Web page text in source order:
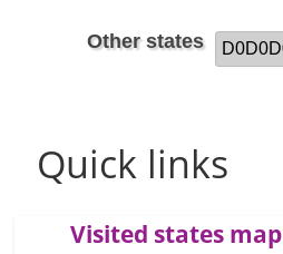
Other states
Quick links
Visited states map